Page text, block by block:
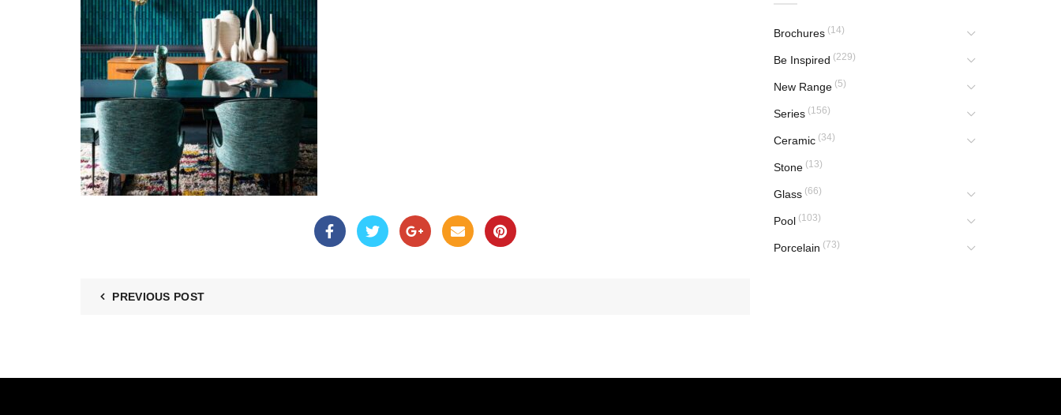
PREVIOUS POST
Brochures (14)
Be Inspired (229)
New Range (5)
Series (156)
Ceramic (34)
Stone (13)
Glass (66)
Pool (103)
Porcelain (73)